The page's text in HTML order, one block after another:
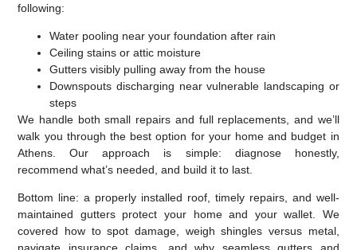
following:
Water pooling near your foundation after rain
Ceiling stains or attic moisture
Gutters visibly pulling away from the house
Downspouts discharging near vulnerable landscaping or
steps
We handle both small repairs and full replacements, and we’ll
walk you through the best option for your home and budget in
Athens. Our approach is simple: diagnose honestly,
recommend what’s needed, and build it to last.
Bottom line: a properly installed roof, timely repairs, and well-
maintained gutters protect your home and your wallet. We
covered how to spot damage, weigh shingles versus metal,